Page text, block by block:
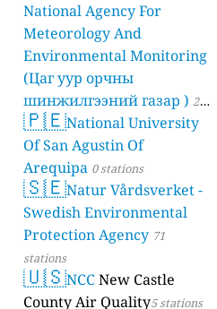
National Agency For
Meteorology And
Environmental Monitoring
(Цаг уур орчны
шинжилгээний газар ) 21
stations
🇵🇪National University
Of San Agustin Of
Arequipa 0 stations
🇸🇪Natur Vårdsverket -
Swedish Environmental
Protection Agency 71
stations
🇺🇸NCCNew Castle
County Air Quality5 stations